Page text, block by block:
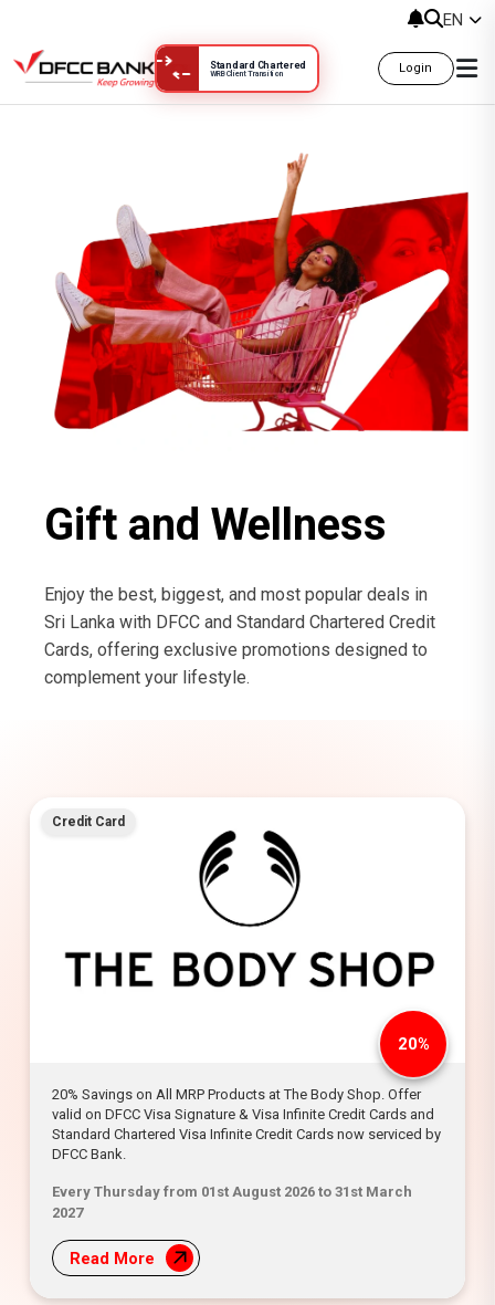
Standard Chartered
WRB Client Transition Login
EN
Gift and Wellness
Enjoy the best, biggest, and most popular deals in
Sri Lanka with DFCC and Standard Chartered Credit
Cards, offering exclusive promotions designed to
complement your lifestyle.
Credit Card
20%
20% Savings on All MRP Products at The Body Shop. Offer
valid on DFCC Visa Signature & Visa Infinite Credit Cards and
Standard Chartered Visa Infinite Credit Cards now serviced by
DFCC Bank.
Every Thursday from 01st August 2026 to 31st March
2027
Read More